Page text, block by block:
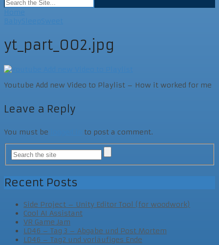
yt_part_002.jpg
Youtube Add new Video to Playlist – How it worked for me
Leave a Reply
You must be to post a comment.
Recent Posts
Side Project – Unity Editor Tool (for woodwork)
Cool AI Assistant
VR Game Jam
LD46 – Tag 3 – Abgabe und Post Mortem
LD46 – Tag2 und vorläufiges Ende